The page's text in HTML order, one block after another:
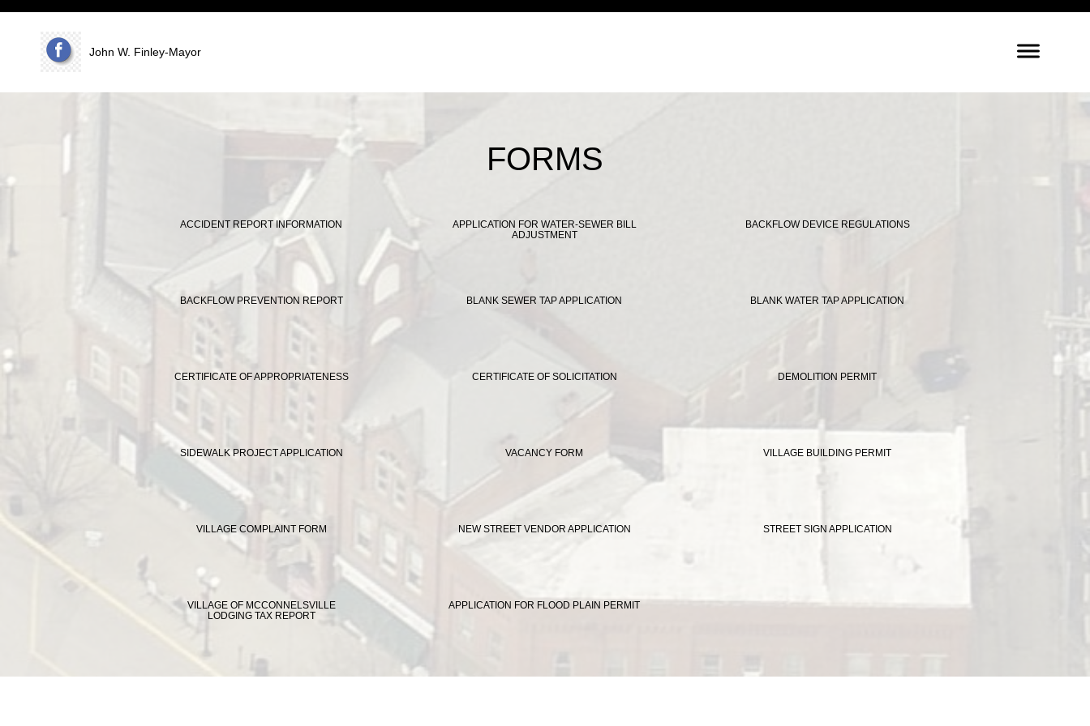
John W. Finley-Mayor
FORMS
ACCIDENT REPORT INFORMATION
APPLICATION FOR WATER-SEWER BILL
ADJUSTMENT
BACKFLOW DEVICE REGULATIONS
BACKFLOW PREVENTION REPORT BLANK SEWER TAP APPLICATION BLANK WATER TAP APPLICATION
CERTIFICATE OF APPROPRIATENESS CERTIFICATE OF SOLICITATION DEMOLITION PERMIT
SIDEWALK PROJECT APPLICATION VACANCY FORM VILLAGE BUILDING PERMIT
VILLAGE COMPLAINT FORM NEW STREET VENDOR APPLICATION STREET SIGN APPLICATION
VILLAGE OF MCCONNELSVILLE
LODGING TAX REPORT
APPLICATION FOR FLOOD PLAIN PERMIT